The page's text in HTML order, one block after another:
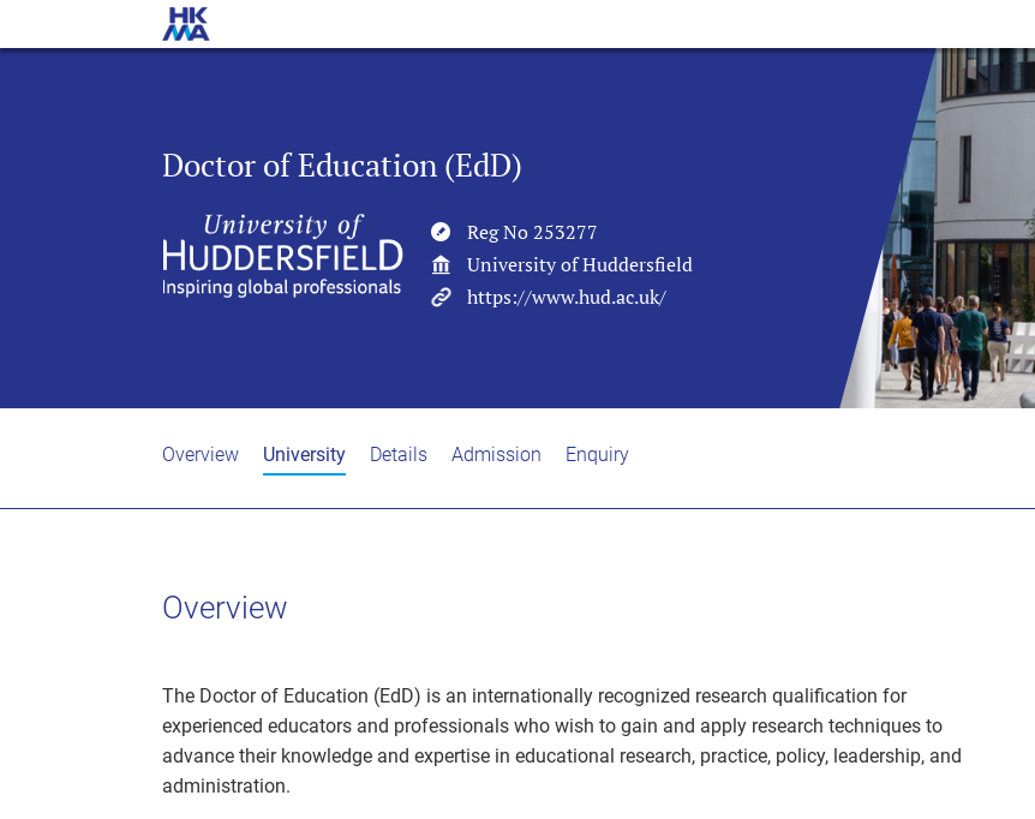
Doctor of Education (EdD)
Reg No 253277
University of Huddersfield
https://www.hud.ac.uk/
Overview University Details Admission Enquiry
Overview
The Doctor of Education (EdD) is an internationally recognized research qualification for
experienced educators and professionals who wish to gain and apply research techniques to
advance their knowledge and expertise in educational research, practice, policy, leadership, and
administration.